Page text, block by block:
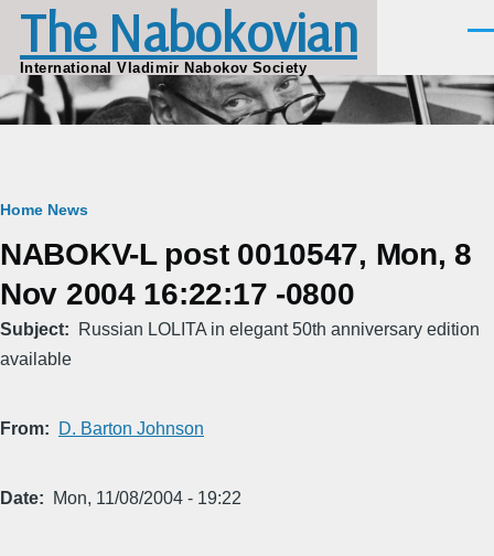
Skip to main content
The Nabokovian
International Vladimir Nabokov Society
Breadcrumb
Home News
NABOKV-L post 0010547, Mon, 8
Nov 2004 16:22:17 -0800
Subject
Russian LOLITA in elegant 50th anniversary edition
available
From D. Barton Johnson
Date Mon, 11/08/2004 - 19:22